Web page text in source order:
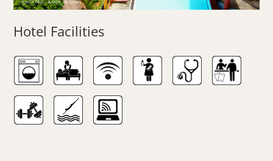
Hotel Facilities